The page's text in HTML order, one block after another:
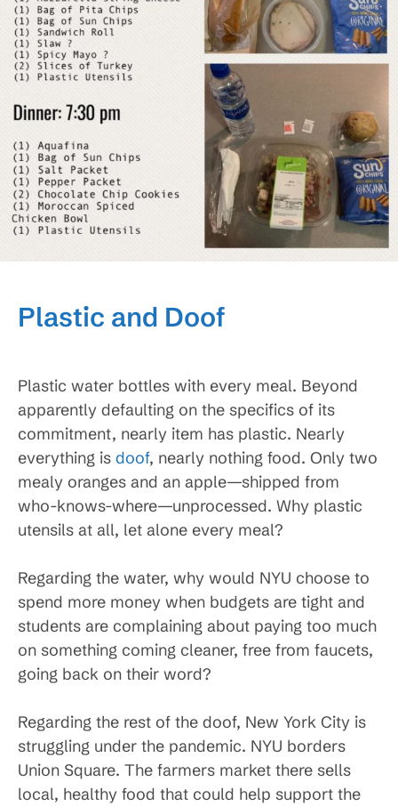
Plastic and Doof
Plastic water bottles with every meal. Beyond
apparently defaulting on the specifics of its
commitment, nearly item has plastic. Nearly
everything is doof, nearly nothing food. Only two
mealy oranges and an apple—shipped from
who-knows-where—unprocessed. Why plastic
utensils at all, let alone every meal?
Regarding the water, why would NYU choose to
spend more money when budgets are tight and
students are complaining about paying too much
on something coming cleaner, free from faucets,
going back on their word?
Regarding the rest of the doof, New York City is
struggling under the pandemic. NYU borders
Union Square. The farmers market there sells
local, healthy food that could help support the